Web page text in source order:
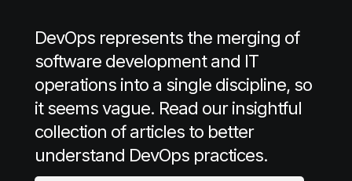
DevOps represents the merging of
software development and IT
operations into a single discipline, so
it seems vague. Read our insightful
collection of articles to better
understand DevOps practices.